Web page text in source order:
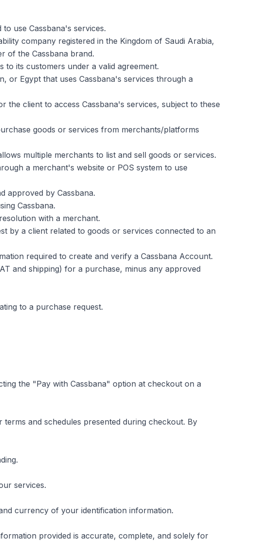
use Cassbana's services.
company registered in the Kingdom of Saudi Arabia,
of the Cassbana brand.
to its customers under a valid agreement.
or Egypt that uses Cassbana's services through a
client to access Cassbana's services, subject to these
goods or services from merchants/platforms
multiple merchants to list and sell goods or services.
a merchant's website or POS system to use
approved by Cassbana.
Cassbana.
with a merchant.
by a client related to goods or services connected to an
required to create and verify a Cassbana Account.
and shipping) for a purchase, minus any approved
to a purchase request.
the "Pay with Cassbana" option at checkout on a
and schedules presented during checkout. By
services.
currency of your identification information.
provided is accurate, complete, and solely for